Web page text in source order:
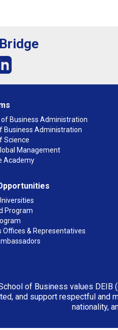
of Business Administration
Business Administration
Science
Management
Academy
Program
Offices & Representatives
of Business values
and support respectful
nationality,